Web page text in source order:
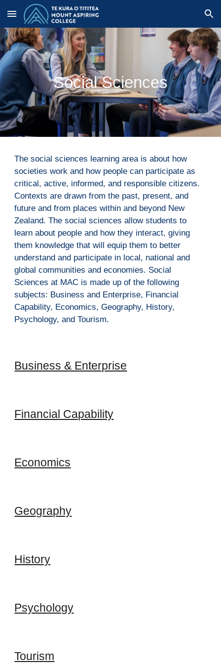
Skip to main content Skip to navigation
Social Sciences
The social sciences learning area is about how
societies work and how people can participate as
critical, active, informed, and responsible citizens.
Contexts are drawn from the past, present, and
future and from places within and beyond New
Zealand. The social sciences allow students to
learn about people and how they interact, giving
them knowledge that will equip them to better
understand and participate in local, national and
global communities and economies. Social
Sciences at MAC is made up of the following
subjects: Business and Enterprise, Financial
Capability, Economics, Geography, History,
Psychology, and Tourism.
Business & Enterprise
Financial Capability
Economics
Geography
History
Psychology
Tourism